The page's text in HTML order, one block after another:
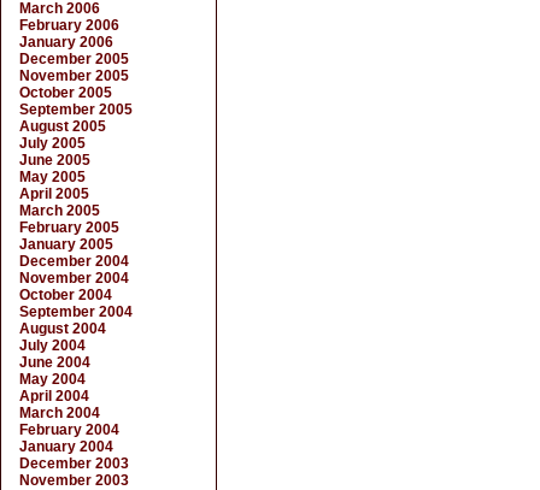
March 2006
February 2006
January 2006
December 2005
November 2005
October 2005
September 2005
August 2005
July 2005
June 2005
May 2005
April 2005
March 2005
February 2005
January 2005
December 2004
November 2004
October 2004
September 2004
August 2004
July 2004
June 2004
May 2004
April 2004
March 2004
February 2004
January 2004
December 2003
November 2003